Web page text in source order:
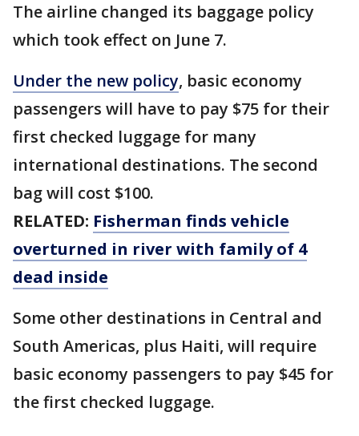
The airline changed its baggage policy
which took effect on June 7.
Under the new policy, basic economy
passengers will have to pay $75 for their
first checked luggage for many
international destinations. The second
bag will cost $100.
RELATED: Fisherman finds vehicle
overturned in river with family of 4
dead inside
Some other destinations in Central and
South Americas, plus Haiti, will require
basic economy passengers to pay $45 for
the first checked luggage.